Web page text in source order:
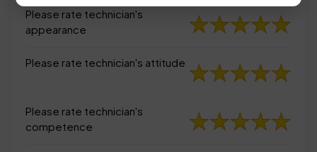
Please rate technician's
appearance
Please rate technician's attitude
Please rate technician's
competence